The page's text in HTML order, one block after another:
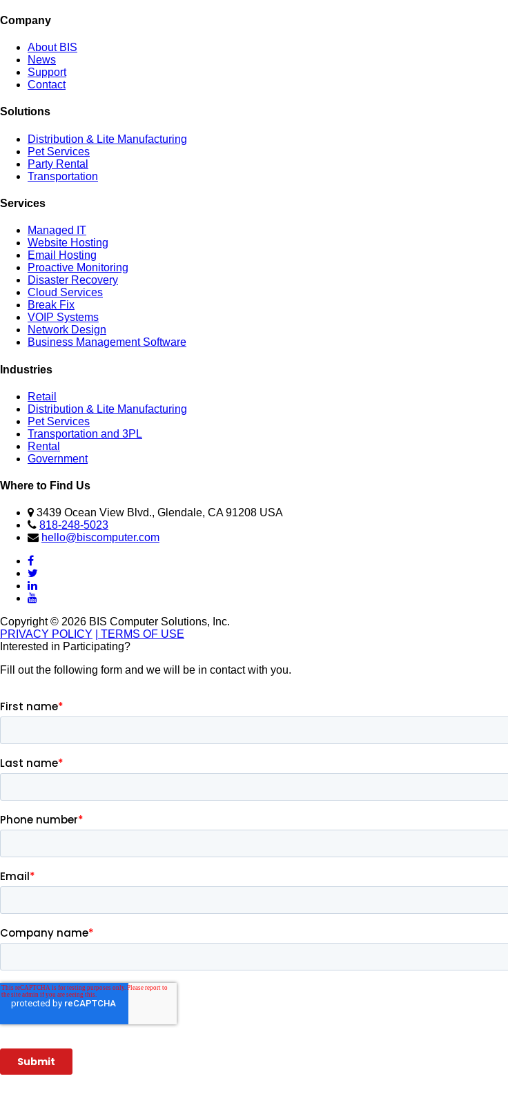
Company
About BIS
News
Support
Contact
Solutions
Distribution & Lite Manufacturing
Pet Services
Party Rental
Transportation
Services
Managed IT
Website Hosting
Email Hosting
Proactive Monitoring
Disaster Recovery
Cloud Services
Break Fix
VOIP Systems
Network Design
Business Management Software
Industries
Retail
Distribution & Lite Manufacturing
Pet Services
Transportation and 3PL
Rental
Government
Where to Find Us
3439 Ocean View Blvd., Glendale, CA 91208 USA
818-248-5023
hello@biscomputer.com
Copyright © 2026 BIS Computer Solutions, Inc.
PRIVACY POLICY
| TERMS OF USE
Interested in Participating?
Fill out the following form and we will be in contact with you.